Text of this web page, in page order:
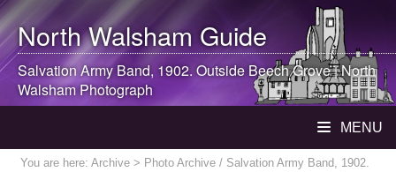
North WalshamGuide
Salvation Army Band, 1902. Outside Beech Grove |North
WalshamPhotograph
MENU
You are here: Archive > Photo Archive / Salvation Army Band, 1902.